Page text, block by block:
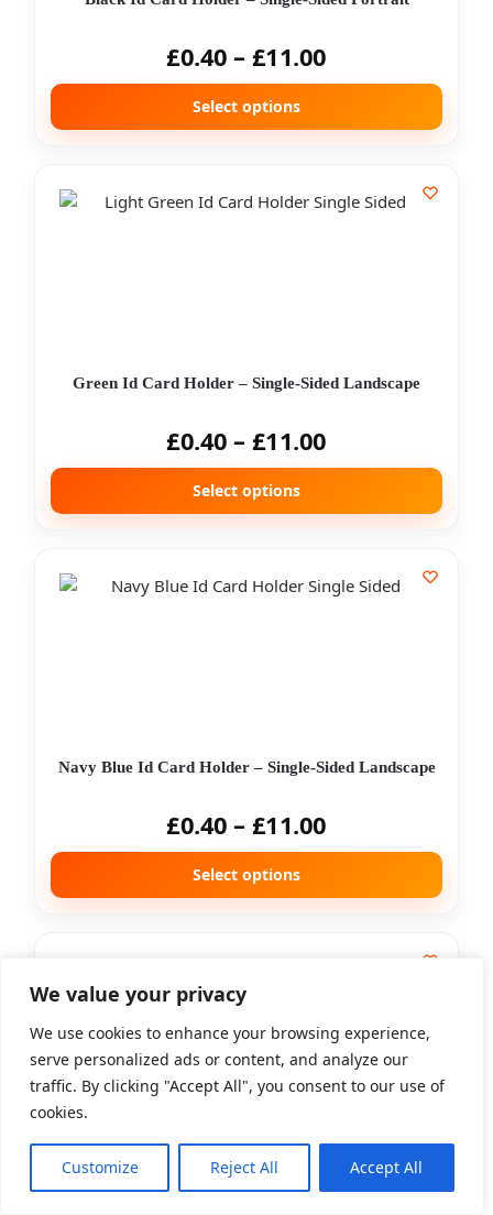
We value your privacy
We use cookies to enhance your browsing experience,
serve personalized ads or content, and analyze our
traffic. By clicking "Accept All", you consent to our use of
cookies.
Customize Reject All Accept All
£0.40 – £11.00
Select options
Green Id Card Holder – Single-Sided Landscape
£0.40 – £11.00
Select options
Navy Blue Id Card Holder – Single-Sided Landscape
£0.40 – £11.00
Select options
Orange Id Card Holder – Single-Sided Landscape